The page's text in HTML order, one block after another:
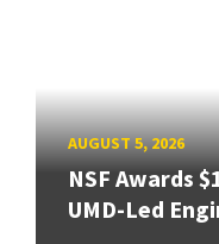
AUGUST 5, 2026
NSF Awards
UMD-Led